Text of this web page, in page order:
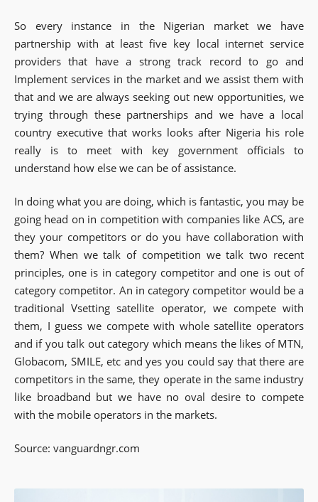
So every instance in the Nigerian market we have
partnership with at least five key local internet service
providers that have a strong track record to go and
Implement services in the market and we assist them with
that and we are always seeking out new opportunities, we
trying through these partnerships and we have a local
country executive that works looks after Nigeria his role
really is to meet with key government officials to
understand how else we can be of assistance.
In doing what you are doing, which is fantastic, you may be
going head on in competition with companies like ACS, are
they your competitors or do you have collaboration with
them? When we talk of competition we talk two recent
principles, one is in category competitor and one is out of
category competitor. An in category competitor would be a
traditional Vsetting satellite operator, we compete with
them, I guess we compete with whole satellite operators
and if you talk out category which means the likes of MTN,
Globacom, SMILE, etc and yes you could say that there are
competitors in the same, they operate in the same industry
like broadband but we have no oval desire to compete
with the mobile operators in the markets.
Source: vanguardngr.com